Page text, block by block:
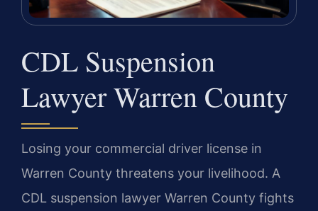
CDL Suspension
Lawyer Warren County
Losing your commercial driver license in
Warren County threatens your livelihood. A
CDL suspension lawyer Warren County fights